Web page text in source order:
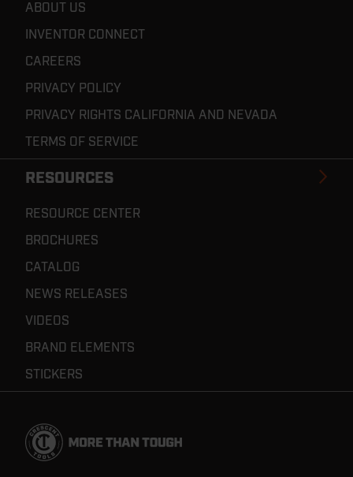
Footer
ABOUT US
INVENTOR CONNECT
CAREERS
PRIVACY POLICY
PRIVACY RIGHTS CALIFORNIA AND NEVADA
TERMS OF SERVICE
RESOURCES
RESOURCE CENTER
BROCHURES
CATALOG
NEWS RELEASES
VIDEOS
BRAND ELEMENTS
STICKERS